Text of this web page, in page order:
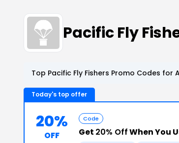
Pacific Fly
Top Pacific Fly Fishers Promo Codes for
Today's top offer
20%
OFF
Code
Get 20% OffWhen You